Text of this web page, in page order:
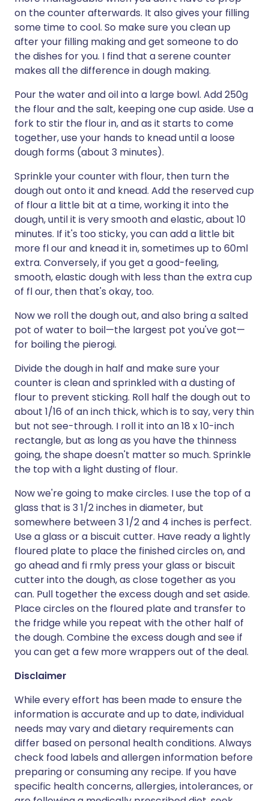
on the counter afterwards. It also gives your filling
some time to cool. So make sure you clean up
after your filling making and get someone to do
the dishes for you. I find that a serene counter
makes all the difference in dough making.
Pour the water and oil into a large bowl. Add 250g
the flour and the salt, keeping one cup aside. Use a
fork to stir the flour in, and as it starts to come
together, use your hands to knead until a loose
dough forms (about 3 minutes).
Sprinkle your counter with flour, then turn the
dough out onto it and knead. Add the reserved cup
of flour a little bit at a time, working it into the
dough, until it is very smooth and elastic, about 10
minutes. If it's too sticky, you can add a little bit
more fl our and knead it in, sometimes up to 60ml
extra. Conversely, if you get a good-feeling,
smooth, elastic dough with less than the extra cup
of fl our, then that's okay, too.
Now we roll the dough out, and also bring a salted
pot of water to boil—the largest pot you've got—
for boiling the pierogi.
Divide the dough in half and make sure your
counter is clean and sprinkled with a dusting of
flour to prevent sticking. Roll half the dough out to
about 1/16 of an inch thick, which is to say, very thin
but not see-through. I roll it into an 18 x 10-inch
rectangle, but as long as you have the thinness
going, the shape doesn't matter so much. Sprinkle
the top with a light dusting of flour.
Now we're going to make circles. I use the top of a
glass that is 3 1/2 inches in diameter, but
somewhere between 3 1/2 and 4 inches is perfect.
Use a glass or a biscuit cutter. Have ready a lightly
floured plate to place the finished circles on, and
go ahead and fi rmly press your glass or biscuit
cutter into the dough, as close together as you
can. Pull together the excess dough and set aside.
Place circles on the floured plate and transfer to
the fridge while you repeat with the other half of
the dough. Combine the excess dough and see if
you can get a few more wrappers out of the deal.
Disclaimer
While every effort has been made to ensure the
information is accurate and up to date, individual
needs may vary and dietary requirements can
differ based on personal health conditions. Always
check food labels and allergen information before
preparing or consuming any recipe. If you have
specific health concerns, allergies, intolerances, or